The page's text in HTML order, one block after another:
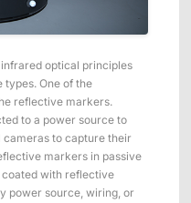
optical principles
types. One of the
reflective markers.
to a power source to
to capture their
markers in passive
with reflective
power source, wiring, or